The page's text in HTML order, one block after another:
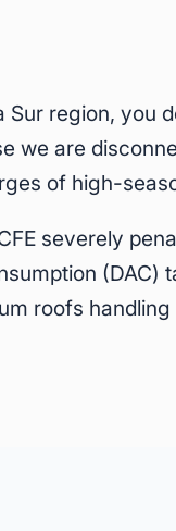
Sur region, you
we are
of high-
severely
(DAC)
roofs